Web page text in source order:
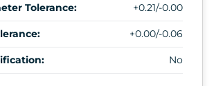
Tolerance: +0.21/-0.00
+0.00/-0.06
No